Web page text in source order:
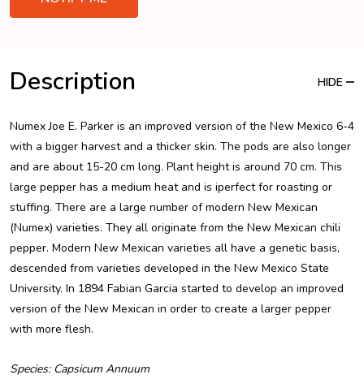
Description HIDE
Numex Joe E. Parker is an improved version of the New Mexico 6-4
with a bigger harvest and a thicker skin. The pods are also longer
and are about 15-20 cm long. Plant height is around 70 cm. This
large pepper has a medium heat and is iperfect for roasting or
stuffing. There are a large number of modern New Mexican
(Numex) varieties. They all originate from the New Mexican chili
pepper. Modern New Mexican varieties all have a genetic basis,
descended from varieties developed in the New Mexico State
University. In 1894 Fabian Garcia started to develop an improved
version of the New Mexican in order to create a larger pepper
with more flesh.
Species: Capsicum Annuum